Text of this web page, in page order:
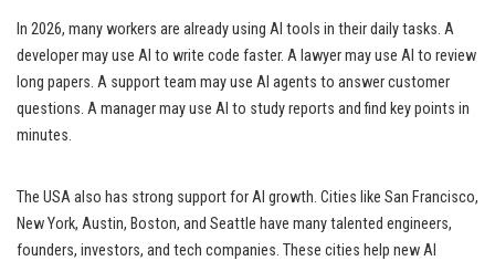
In 2026, many workers are already using AI tools in their daily tasks. A
developer may use AI to write code faster. A lawyer may use AI to review
long papers. A support team may use AI agents to answer customer
questions. A manager may use AI to study reports and find key points in
minutes.
The USA also has strong support for AI growth. Cities like San Francisco,
New York, Austin, Boston, and Seattle have many talented engineers,
founders, investors, and tech companies. These cities help new AI